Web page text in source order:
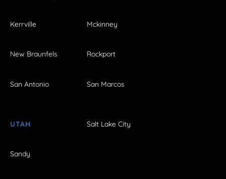
Kerrville Mckinney
New Braunfels Rockport
San Antonio San Marcos
UTAH Salt Lake City
Sandy